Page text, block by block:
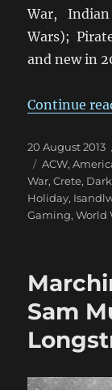
War,
Wars);
and new in
Continue
Posted
on
20 August 2013
Tags
ACW,
War,Crete,
Holiday,
Gaming,World
Sam